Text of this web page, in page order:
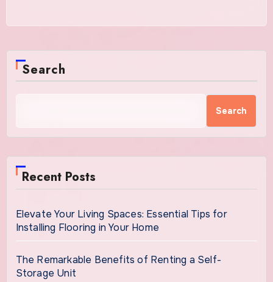
Search
Search
Recent Posts
Elevate Your Living Spaces: Essential Tips for
Installing Flooring in Your Home
The Remarkable Benefits of Renting a Self-
Storage Unit